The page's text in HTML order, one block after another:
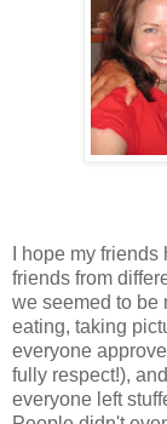
I hope my
friends from
we seemed to be
eating, taking
everyone
fully respect!),
everyone left